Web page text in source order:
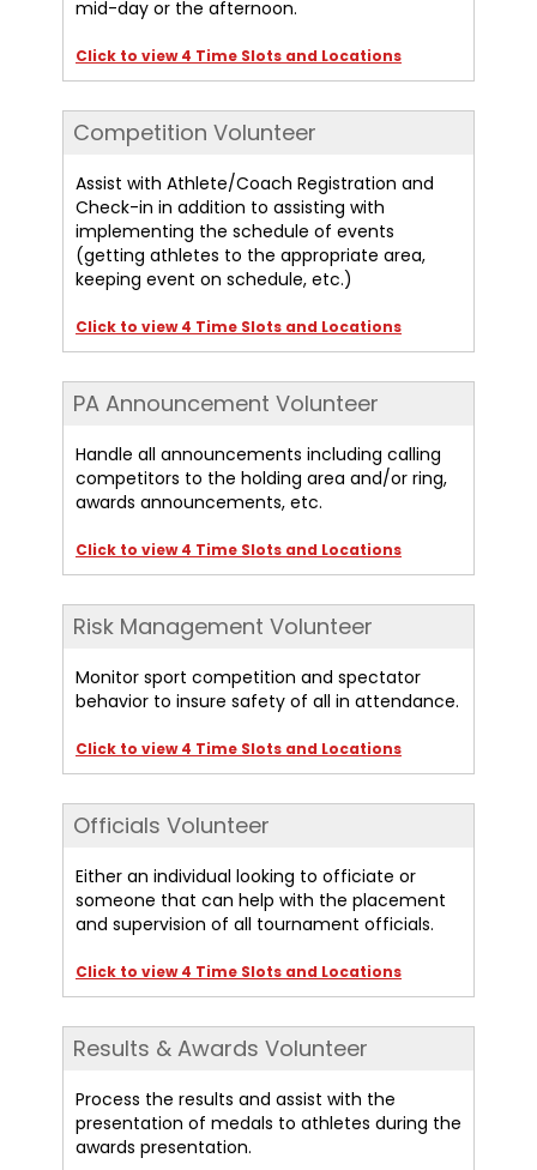
mid-day or the afternoon.
Click to view 4 Time Slots and Locations
Competition Volunteer
Assist with Athlete/Coach Registration and
Check-in in addition to assisting with
implementing the schedule of events
(getting athletes to the appropriate area,
keeping event on schedule, etc.)
Click to view 4 Time Slots and Locations
PA Announcement Volunteer
Handle all announcements including calling
competitors to the holding area and/or ring,
awards announcements, etc.
Click to view 4 Time Slots and Locations
Risk Management Volunteer
Monitor sport competition and spectator
behavior to insure safety of all in attendance.
Click to view 4 Time Slots and Locations
Officials Volunteer
Either an individual looking to officiate or
someone that can help with the placement
and supervision of all tournament officials.
Click to view 4 Time Slots and Locations
Results & Awards Volunteer
Process the results and assist with the
presentation of medals to athletes during the
awards presentation.